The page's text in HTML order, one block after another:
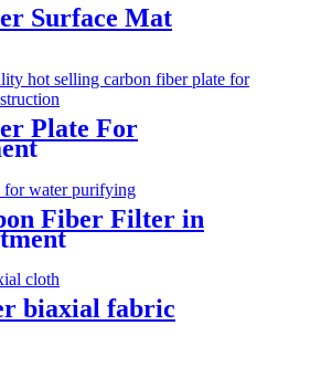
Surface Mat
Plate For
Fiber Filter in
biaxial fabric